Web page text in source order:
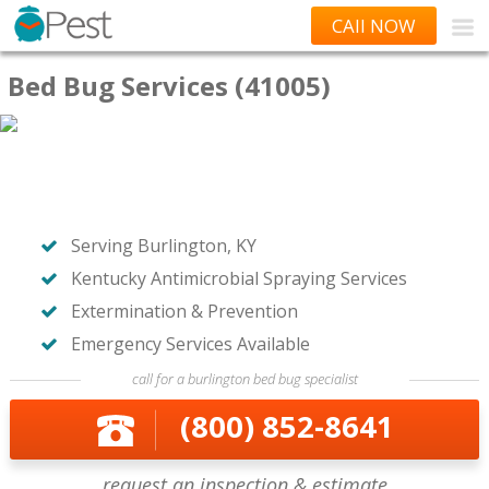
CAll NOW
Bed Bug Services (41005)
Serving Burlington, KY
Kentucky Antimicrobial Spraying Services
Extermination & Prevention
Emergency Services Available
call for a burlington bed bug specialist
(800) 852-8641